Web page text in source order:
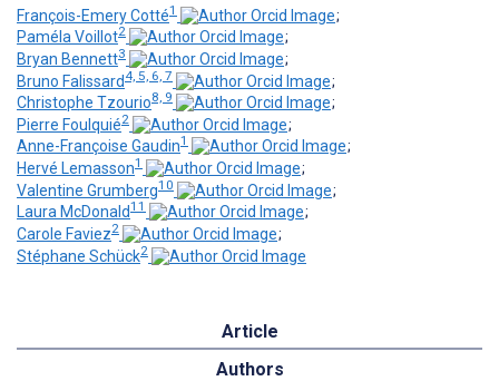
François-Emery Cotté1
;
Paméla Voillot2
;
Bryan Bennett3
;
Bruno Falissard4, 5, 6, 7
;
Christophe Tzourio8, 9
;
Pierre Foulquié2
;
Anne-Françoise Gaudin1
;
Hervé Lemasson1
;
Valentine Grumberg10
;
Laura McDonald11
;
Carole Faviez2
;
Stéphane Schück2
Article
Authors